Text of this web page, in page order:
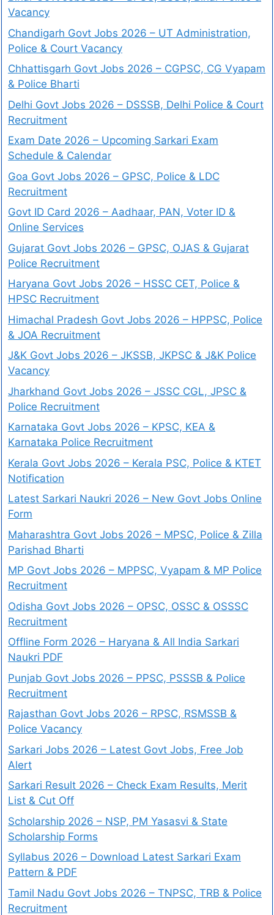
Vacancy
Chandigarh Govt Jobs 2026 – UT Administration,
Police & Court Vacancy
Chhattisgarh Govt Jobs 2026 – CGPSC, CG Vyapam
& Police Bharti
Delhi Govt Jobs 2026 – DSSSB, Delhi Police & Court
Recruitment
Exam Date 2026 – Upcoming Sarkari Exam
Schedule & Calendar
Goa Govt Jobs 2026 – GPSC, Police & LDC
Recruitment
Govt ID Card 2026 – Aadhaar, PAN, Voter ID &
Online Services
Gujarat Govt Jobs 2026 – GPSC, OJAS & Gujarat
Police Recruitment
Haryana Govt Jobs 2026 – HSSC CET, Police &
HPSC Recruitment
Himachal Pradesh Govt Jobs 2026 – HPPSC, Police
& JOA Recruitment
J&K Govt Jobs 2026 – JKSSB, JKPSC & J&K Police
Vacancy
Jharkhand Govt Jobs 2026 – JSSC CGL, JPSC &
Police Recruitment
Karnataka Govt Jobs 2026 – KPSC, KEA &
Karnataka Police Recruitment
Kerala Govt Jobs 2026 – Kerala PSC, Police & KTET
Notification
Latest Sarkari Naukri 2026 – New Govt Jobs Online
Form
Maharashtra Govt Jobs 2026 – MPSC, Police & Zilla
Parishad Bharti
MP Govt Jobs 2026 – MPPSC, Vyapam & MP Police
Recruitment
Odisha Govt Jobs 2026 – OPSC, OSSC & OSSSC
Recruitment
Offline Form 2026 – Haryana & All India Sarkari
Naukri PDF
Punjab Govt Jobs 2026 – PPSC, PSSSB & Police
Recruitment
Rajasthan Govt Jobs 2026 – RPSC, RSMSSB &
Police Vacancy
Sarkari Jobs 2026 – Latest Govt Jobs, Free Job
Alert
Sarkari Result 2026 – Check Exam Results, Merit
List & Cut Off
Scholarship 2026 – NSP, PM Yasasvi & State
Scholarship Forms
Syllabus 2026 – Download Latest Sarkari Exam
Pattern & PDF
Tamil Nadu Govt Jobs 2026 – TNPSC, TRB & Police
Recruitment